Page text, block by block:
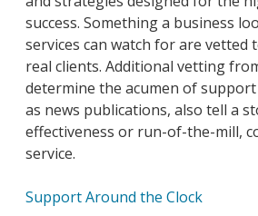
success. Something a business
services can watch for are vetted
real clients. Additional vetting
determine the acumen of
as news publications, also tell a
effectiveness or run-of-the-mill,
service.
Support Around the Clock